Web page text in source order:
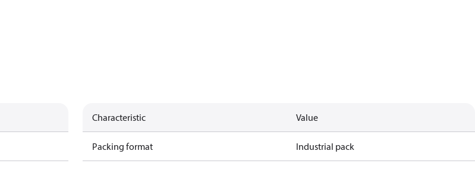
Characteristic Value
Packing format Industrial pack